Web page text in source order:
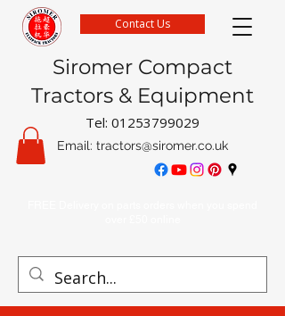
Siromer Compact
Tractors & Equipment
Tel: 01253799029
Email: tractors@siromer.co.uk
Contact Us